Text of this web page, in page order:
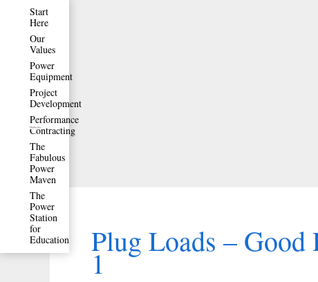
content
Start
Here
Our
Values
Power
Equipment
Project
Development
Performance
Contracting
The
Fabulous
Power
Maven
The
Power
Station
for
Education
Plug Loads – Good
1